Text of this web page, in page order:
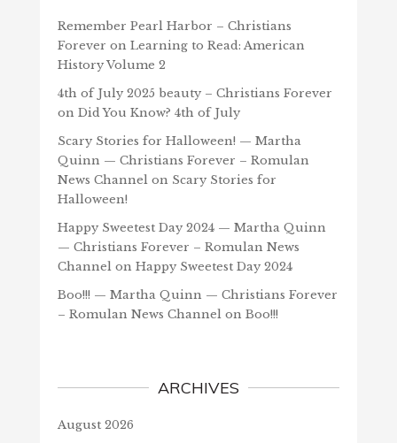
Remember Pearl Harbor – Christians
Forever on Learning to Read: American
History Volume 2
4th of July 2025 beauty – Christians Forever
on Did You Know? 4th of July
Scary Stories for Halloween! — Martha
Quinn — Christians Forever – Romulan
News Channelon Scary Stories for
Halloween!
Happy Sweetest Day 2024 — Martha Quinn
— Christians Forever – Romulan News
Channelon Happy Sweetest Day 2024
Boo!!! — Martha Quinn — Christians Forever
– Romulan News Channelon Boo!!!
ARCHIVES
August 2026